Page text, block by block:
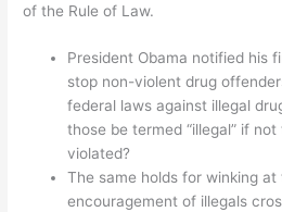
of the Rule of Law.
President Obama notified his
stop non-violent drug
federal laws against illegal
those be termed “illegal” if
violated?
The same holds for winking
encouragement of illegals